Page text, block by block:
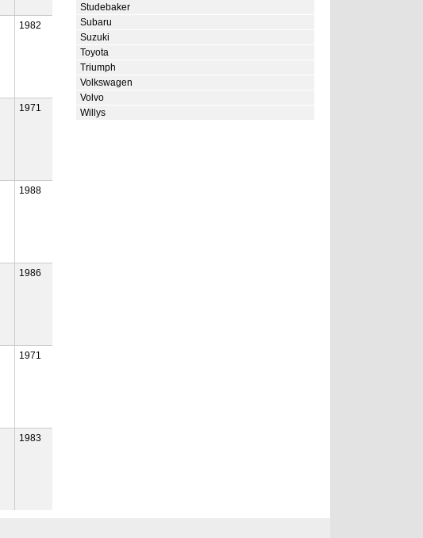
1982
1971
1988
1986
1971
1983
Studebaker
Subaru
Suzuki
Toyota
Triumph
Volkswagen
Volvo
Willys